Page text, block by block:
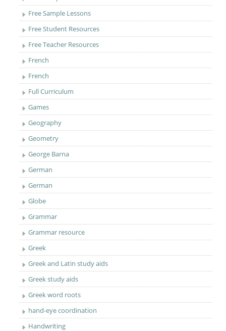
Free Sample Lessons
Free Student Resources
Free Teacher Resources
French
French
Full Curriculum
Games
Geography
Geometry
George Barna
German
German
Globe
Grammar
Grammar resource
Greek
Greek and Latin study aids
Greek study aids
Greek word roots
hand-eye coordination
Handwriting